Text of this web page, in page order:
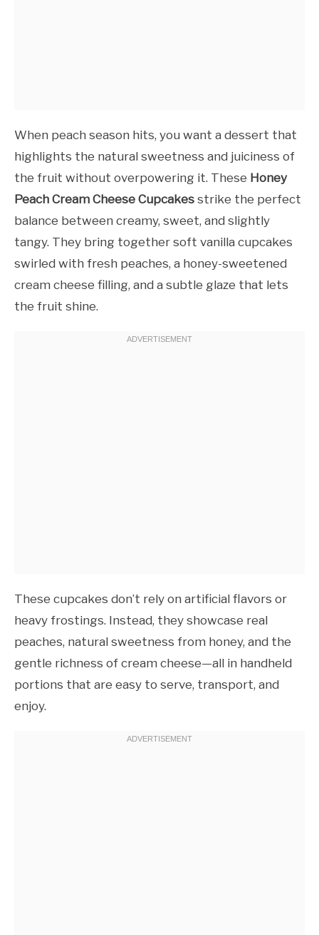
When peach season hits, you want a dessert that
highlights the natural sweetness and juiciness of
the fruit without overpowering it. These Honey
Peach Cream Cheese Cupcakes strike the perfect
balance between creamy, sweet, and slightly
tangy. They bring together soft vanilla cupcakes
swirled with fresh peaches, a honey-sweetened
cream cheese filling, and a subtle glaze that lets
the fruit shine.
These cupcakes don’t rely on artificial flavors or
heavy frostings. Instead, they showcase real
peaches, natural sweetness from honey, and the
gentle richness of cream cheese—all in handheld
portions that are easy to serve, transport, and
enjoy.